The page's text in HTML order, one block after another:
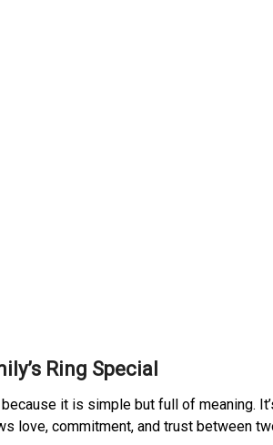
Ring Special
it is simple but full of meaning.
love, commitment, and trust between